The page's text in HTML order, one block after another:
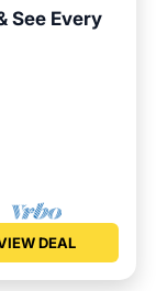
See Every
DEAL